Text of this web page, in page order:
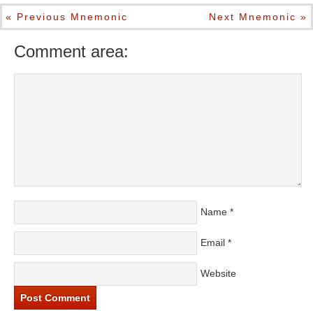
« Previous Mnemonic Next Mnemonic »
Comment area:
Name *
Email *
Website